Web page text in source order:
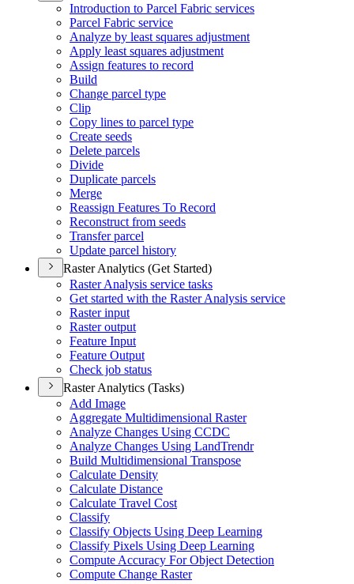
Introduction to Parcel Fabric services
Parcel Fabric service
Analyze by least squares adjustment
Apply least squares adjustment
Assign features to record
Build
Change parcel type
Clip
Copy lines to parcel type
Create seeds
Delete parcels
Divide
Duplicate parcels
Merge
Reassign Features To Record
Reconstruct from seeds
Transfer parcel
Update parcel history
Raster Analytics (Get Started)
Raster Analysis service tasks
Get started with the Raster Analysis service
Raster input
Raster output
Feature Input
Feature Output
Check job status
Raster Analytics (Tasks)
Add Image
Aggregate Multidimensional Raster
Analyze Changes Using CCDC
Analyze Changes Using LandTrendr
Build Multidimensional Transpose
Calculate Density
Calculate Distance
Calculate Travel Cost
Classify
Classify Objects Using Deep Learning
Classify Pixels Using Deep Learning
Compute Accuracy For Object Detection
Compute Change Raster